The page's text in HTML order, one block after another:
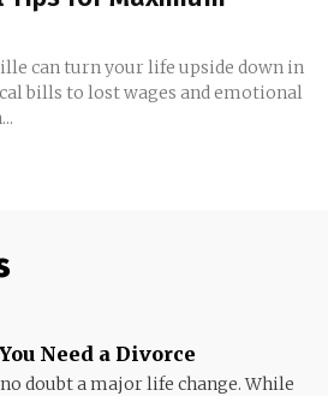
can turn your life upside down in
bills to lost wages and emotional
Need a Divorce
doubt a major life change. While